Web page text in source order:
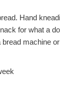
Hand
for what a
machine